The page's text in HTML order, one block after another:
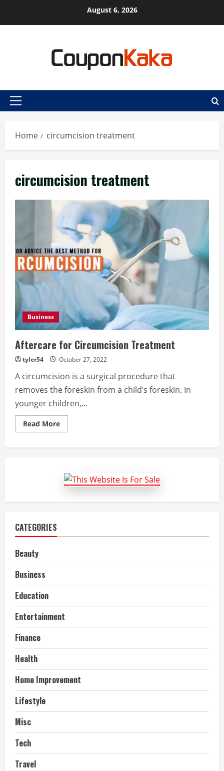
August 6, 2026
Primary
Home circumcision treatment
circumcision treatment
Business
Aftercare for Circumcision Treatment
tyler54 October 27, 2022
A circumcision is a surgical procedure that
removes the foreskin from a child’s foreskin. In
younger children,...
Read MoreRead
more
CATEGORIES
Beauty
Business
Education
Entertainment
Finance
Health
Home Improvement
Lifestyle
Misc
Tech
Travel